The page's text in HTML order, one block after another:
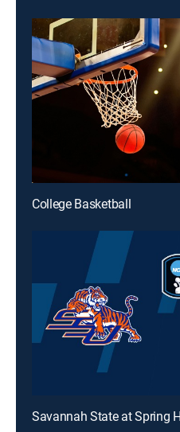
College Basketball
Savannah State at Spring